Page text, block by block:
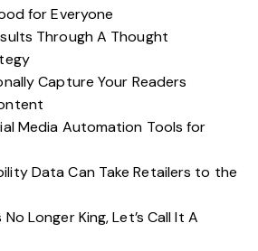
for Everyone
Through A Thought
Capture Your Readers
Media Automation Tools for
Data Can Take Retailers to the
Longer King, Let’s Call It A